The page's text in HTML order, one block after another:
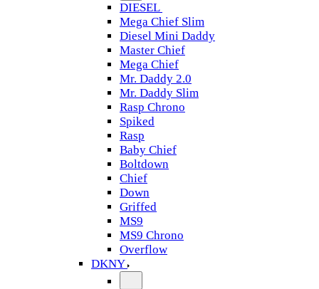
DIESEL
Mega Chief Slim
Diesel Mini Daddy
Master Chief
Mega Chief
Mr. Daddy 2.0
Mr. Daddy Slim
Rasp Chrono
Spiked
Rasp
Baby Chief
Boltdown
Chief
Down
Griffed
MS9
MS9 Chrono
Overflow
DKNY